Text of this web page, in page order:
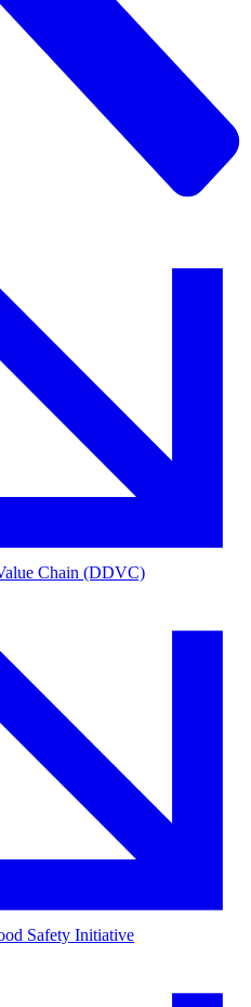
Chain (DDVC)
Safety Initiative